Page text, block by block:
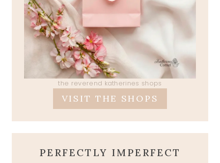
the reverend katherines shops
VISIT THE SHOPS
PERFECTLY IMPERFECT